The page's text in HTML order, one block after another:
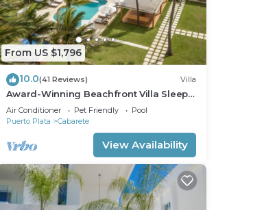
From US $1,796
10.0(41 Reviews) Villa
Award-Winning Beachfront Villa Sleeps
28 Full Staff Pool Spa Private Beach
Air Conditioner Pet Friendly
Pool
Puerto Plata
Cabarete
View Availability